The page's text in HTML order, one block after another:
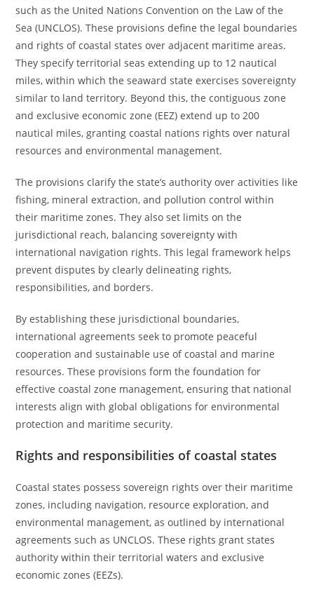
such as the United Nations Convention on the Law of the
Sea (UNCLOS). These provisions define the legal boundaries
and rights of coastal states over adjacent maritime areas.
They specify territorial seas extending up to 12 nautical
miles, within which the seaward state exercises sovereignty
similar to land territory. Beyond this, the contiguous zone
and exclusive economic zone (EEZ) extend up to 200
nautical miles, granting coastal nations rights over natural
resources and environmental management.
The provisions clarify the state’s authority over activities like
fishing, mineral extraction, and pollution control within
their maritime zones. They also set limits on the
jurisdictional reach, balancing sovereignty with
international navigation rights. This legal framework helps
prevent disputes by clearly delineating rights,
responsibilities, and borders.
By establishing these jurisdictional boundaries,
international agreements seek to promote peaceful
cooperation and sustainable use of coastal and marine
resources. These provisions form the foundation for
effective coastal zone management, ensuring that national
interests align with global obligations for environmental
protection and maritime security.
Rights and responsibilities of coastal states
Coastal states possess sovereign rights over their maritime
zones, including navigation, resource exploration, and
environmental management, as outlined by international
agreements such as UNCLOS. These rights grant states
authority within their territorial waters and exclusive
economic zones (EEZs).